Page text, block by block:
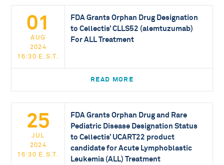
01
AUG
2024
16:30 E.S.T.
FDA Grants Orphan Drug Designation
to Cellectis’ CLLS52 (alemtuzumab)
For ALL Treatment
READ MORE
25
JUL
2024
16:30 E.S.T.
FDA Grants Orphan Drug and Rare
Pediatric Disease Designation Status
to Cellectis’ UCART22 product
candidate for Acute Lymphoblastic
Leukemia (ALL) Treatment